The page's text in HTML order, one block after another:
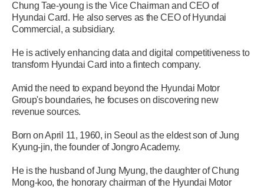
Chung Tae-young is the Vice Chairman and CEO of
Hyundai Card. He also serves as the CEO of Hyundai
Commercial, a subsidiary.
He is actively enhancing data and digital competitiveness to
transform Hyundai Card into a fintech company.
Amid the need to expand beyond the Hyundai Motor
Group's boundaries, he focuses on discovering new
revenue sources.
Born on April 11, 1960, in Seoul as the eldest son of Jung
Kyung-jin, the founder of Jongro Academy.
He is the husband of Jung Myung, the daughter of Chung
Mong-koo, the honorary chairman of the Hyundai Motor